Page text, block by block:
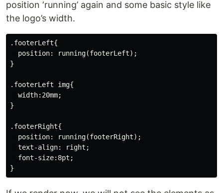
position ‘running’ again and some basic style like
the logo’s width.
.footerLeft{
  position: running(footerLeft);
}
.footerLeft img{
  width:20mm;
}
.footerRight{
  position: running(footerRight);
  text-align: right;
  font-size:8pt;